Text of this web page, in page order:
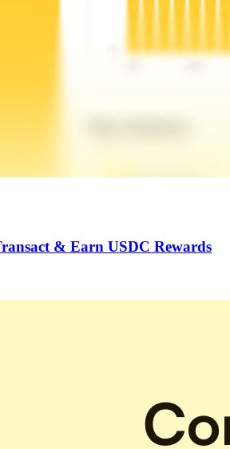
& Earn USDC Rewards